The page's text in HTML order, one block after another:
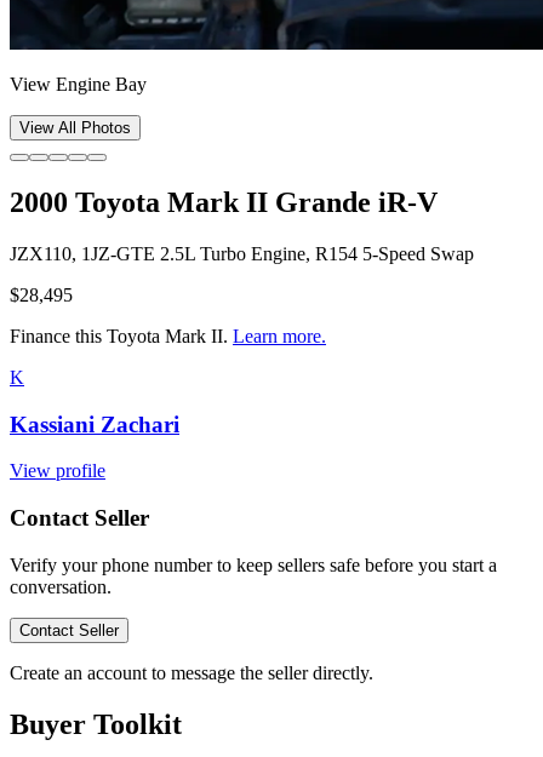
View Engine Bay
View All Photos
2000 Toyota Mark II Grande iR-V
JZX110, 1JZ-GTE 2.5L Turbo Engine, R154 5-Speed Swap
$28,495
Finance this Toyota Mark II. Learn more.
K
Kassiani Zachari
View profile
Contact Seller
Verify your phone number to keep sellers safe before you start a
conversation.
Contact Seller
Create an account to message the seller directly.
Buyer Toolkit